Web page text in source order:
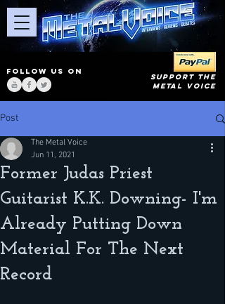
FOLLOW US ON
SUPPORT THE
METAL VOICE
Post
Former Judas Priest
Guitarist K.K. Downing- I'm
Already Putting Down
Material For The Next
Record
The Metal Voice
Jun 11, 2021